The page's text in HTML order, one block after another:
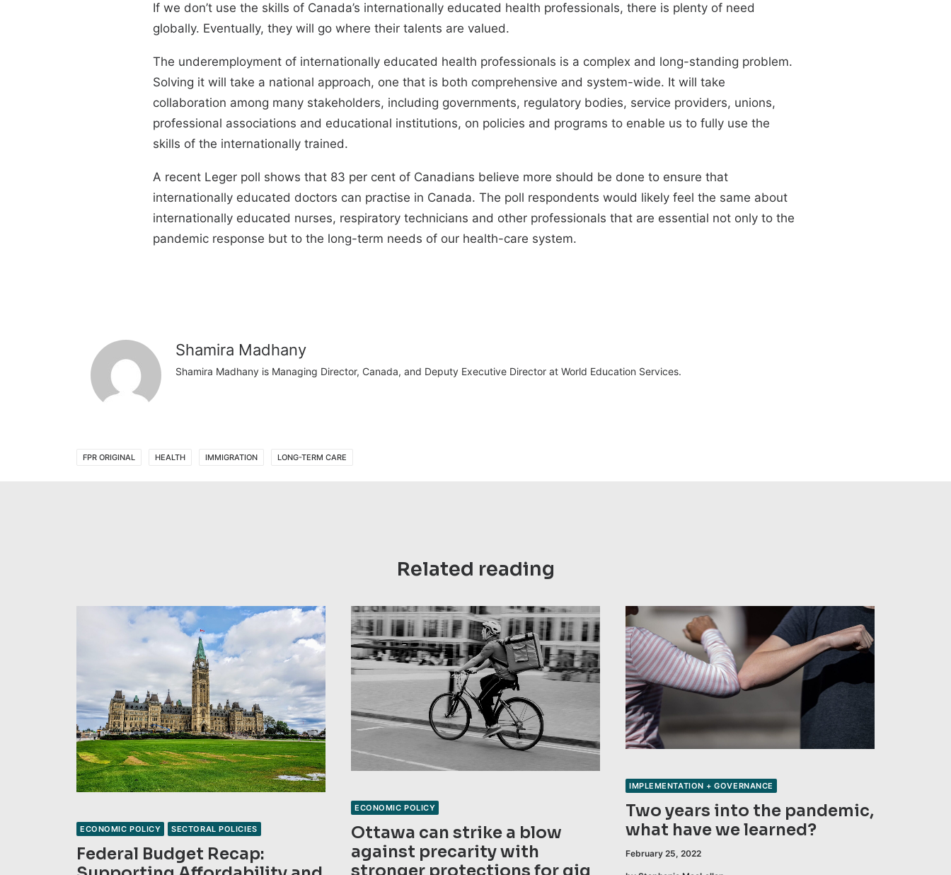
If we don’t use the skills of Canada’s internationally educated health professionals, there is plenty of need
globally. Eventually, they will go where their talents are valued.
The underemployment of internationally educated health professionals is a complex and long-standing problem.
Solving it will take a national approach, one that is both comprehensive and system-wide. It will take
collaboration among many stakeholders, including governments, regulatory bodies, service providers, unions,
professional associations and educational institutions, on policies and programs to enable us to fully use the
skills of the internationally trained.
A recent Leger poll shows that 83 per cent of Canadians believe more should be done to ensure that
internationally educated doctors can practise in Canada. The poll respondents would likely feel the same about
internationally educated nurses, respiratory technicians and other professionals that are essential not only to the
pandemic response but to the long-term needs of our health-care system.
Shamira Madhany
Shamira Madhany is Managing Director, Canada, and Deputy Executive Director at World Education Services.
FPR ORIGINAL HEALTH IMMIGRATION LONG-TERM CARE
Related reading
ECONOMIC POLICY SECTORAL POLICIES
Federal Budget Recap:
ECONOMIC POLICY
Ottawa can strike a blow
against precarity with
IMPLEMENTATION + GOVERNANCE
Two years into the pandemic,
what have we learned?
February 25, 2022